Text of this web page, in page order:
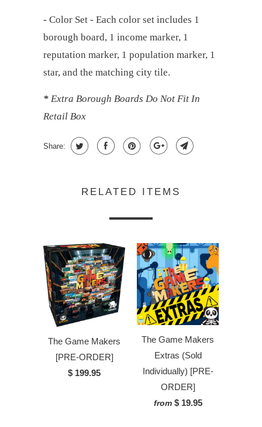
- Color Set - Each color set includes 1
borough board, 1 income marker, 1
reputation marker, 1 population marker, 1
star, and the matching city tile.
* Extra Borough Boards Do Not Fit In
Retail Box
Share:
RELATED ITEMS
The Game Makers
[PRE-ORDER]
$ 199.95
The Game Makers
Extras (Sold
Individually) [PRE-
ORDER]
from $ 19.95